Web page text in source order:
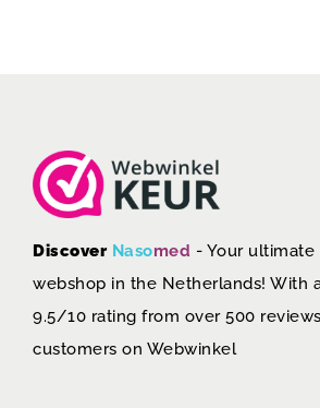
Discover Nasomed - Your
webshop in the Netherlands! With
9.5/10 rating from over 500
customers on Webwinkel